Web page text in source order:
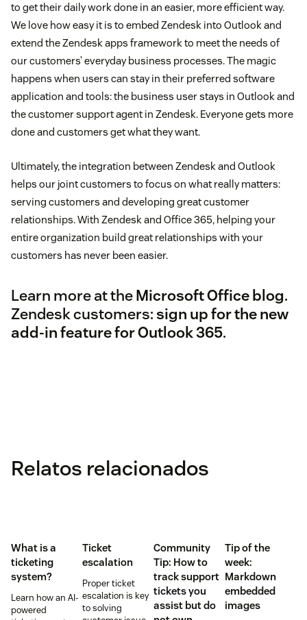
to get their daily work done in an easier, more efficient way.
We love how easy it is to embed Zendesk into Outlook and
extend the Zendesk apps framework to meet the needs of
our customers’ everyday business processes. The magic
happens when users can stay in their preferred software
application and tools: the business user stays in Outlook and
the customer support agent in Zendesk. Everyone gets more
done and customers get what they want.
Ultimately, the integration between Zendesk and Outlook
helps our joint customers to focus on what really matters:
serving customers and developing great customer
relationships. With Zendesk and Office 365, helping your
entire organization build great relationships with your
customers has never been easier.
Learn more at theMicrosoft Office blog.
Zendesk customers: sign up for the new
add-in feature for Outlook 365.
Relatos relacionados
What is a
ticketing
system?
Learn how an AI-
powered
Ticket
escalation
Proper ticket
escalation is key
to solving
Community
Tip: How to
track support
tickets you
assist but do
Tip of the
week:
Markdown
embedded
images